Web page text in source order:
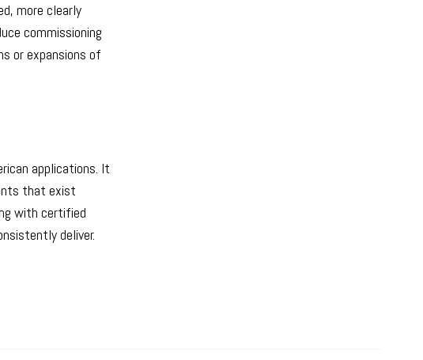
more clearly
commissioning
or expansions of
applications. It
that exist
with certified
deliver.